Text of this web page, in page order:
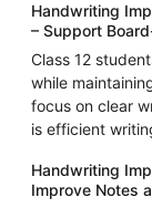
Handwriting
– Support
Class 12
while
focus on clear
is efficient
Handwriting
Improve Notes